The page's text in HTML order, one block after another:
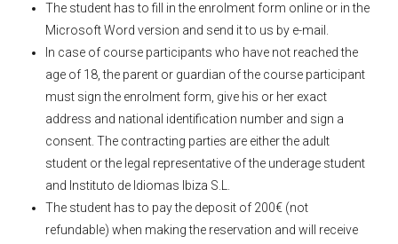
The student has to fill in the enrolment form online or in the
Microsoft Word version and send it to us by e-mail.
In case of course participants who have not reached the
age of 18, the parent or guardian of the course participant
must sign the enrolment form, give his or her exact
address and national identification number and sign a
consent. The contracting parties are either the adult
student or the legal representative of the underage student
and Instituto de Idiomas Ibiza S.L.
The student has to pay the deposit of 200€ (not
refundable) when making the reservation and will receive